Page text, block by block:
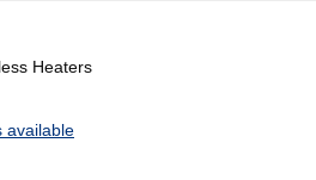
Heaters
available